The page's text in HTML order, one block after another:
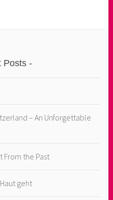
Posts
– An Unforgettable
From the Past
geht